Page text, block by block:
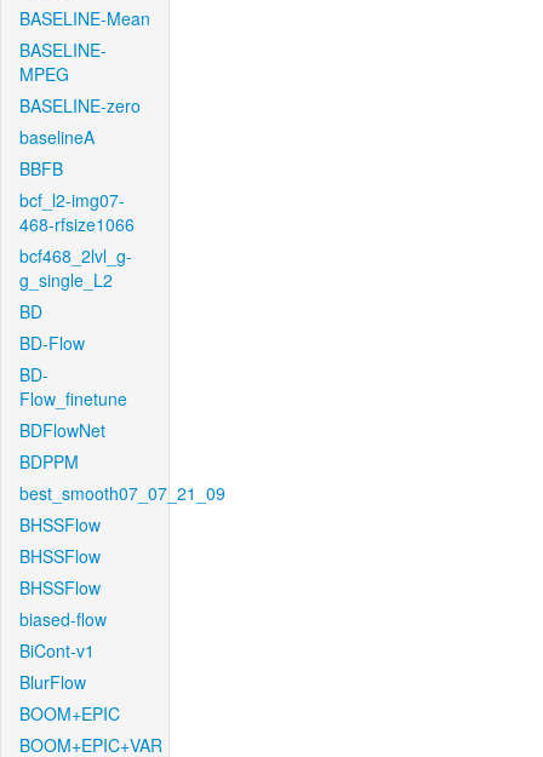
BASELINE-Mean
BASELINE-
MPEG
BASELINE-zero
baselineA
BBFB
bcf_l2-img07-
468-rfsize1066
bcf468_2lvl_g-
g_single_L2
BD
BD-Flow
BD-
Flow_finetune
BDFlowNet
BDPPM
best_smooth07_07_21_09
BHSSFlow
BHSSFlow
BHSSFlow
biased-flow
BiCont-v1
BlurFlow
BOOM+EPIC
BOOM+EPIC+VAR